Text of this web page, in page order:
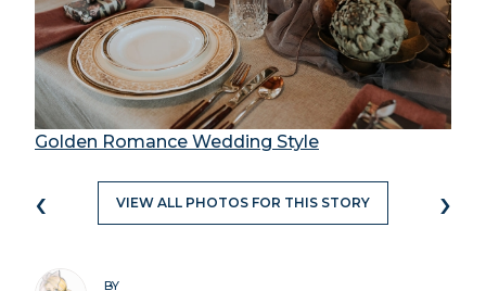
Golden Romance Wedding Style
‹ VIEW ALL PHOTOS FOR THIS STORY ›
BY